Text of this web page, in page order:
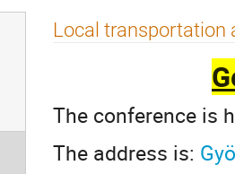
Local transportation
The conference is
The address is: